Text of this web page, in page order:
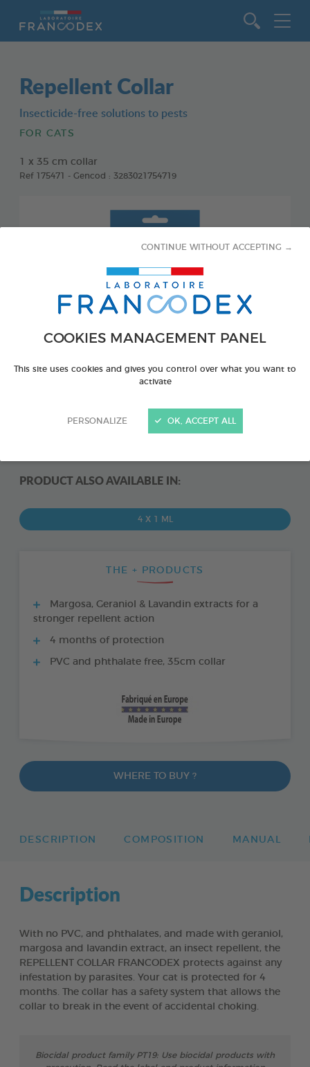
COOKIES MANAGEMENT PANEL
This site uses cookies and gives you control over what you want to
activate
PERSONALIZE
CONTINUE WITHOUT ACCEPTING →
OK, ACCEPT ALL
Repellent Collar
Insecticide-free solutions to pests
FOR CATS
1 x 35 cm collar
Ref 175471 - Gencod : 3283021754719
PRODUCT ALSO AVAILABLE IN:
4 X 1 ML
THE + PRODUCTS
Margosa, Geraniol & Lavandin extracts for a
stronger repellent action
4 months of protection
PVC and phthalate free, 35cm collar
WHERE TO BUY ?
DESCRIPTION COMPOSITION MANUAL
Description
With no PVC, and phthalates, and made with geraniol,
margosa and lavandin extract, an insect repellent, the
REPELLENT COLLAR FRANCODEX protects against any
infestation by parasites. Your cat is protected for 4
months. The collar has a safety system that allows the
collar to break in the event of accidental choking.
Biocidal product family PT19: Use biocidal products with